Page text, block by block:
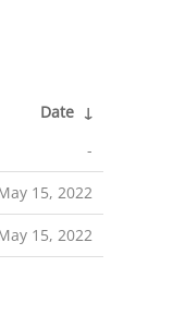
Date ↓
-
15, 2022
15, 2022